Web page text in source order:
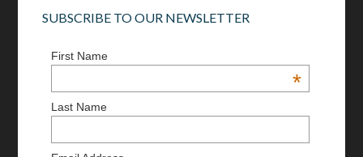
SUBSCRIBE TO OUR NEWSLETTER
First Name
*
Last Name